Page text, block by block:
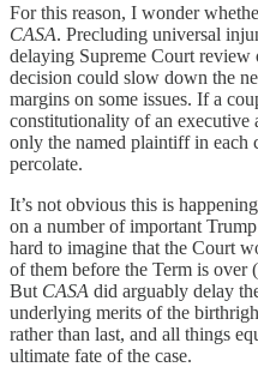
For this reason, I wonder
CASA. Precluding universal
delaying Supreme Court
decision could slow down the
margins on some issues. If a
constitutionality of an executive
only the named plaintiff in each
percolate.
It’s not obvious this is
on a number of important
hard to imagine that the Court
of them before the Term is over
But CASA did arguably delay
underlying merits of the
rather than last, and all things
ultimate fate of the case.